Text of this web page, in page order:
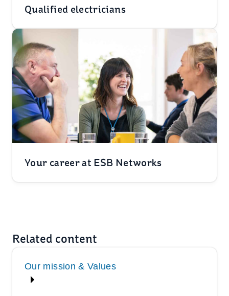
Qualified electricians
Your career at ESB Networks
Related content
Our mission & Values